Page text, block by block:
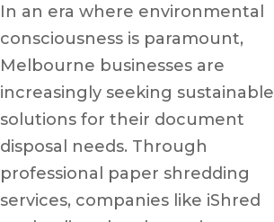
In an era where environmental
consciousness is paramount,
Melbourne businesses are
increasingly seeking sustainable
solutions for their document
disposal needs. Through
professional paper shredding
services, companies like iShred